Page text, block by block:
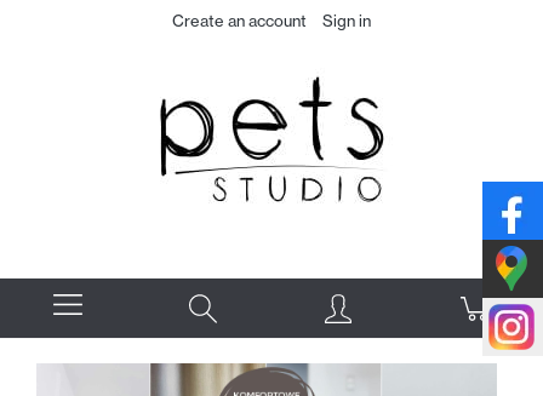
Create an account Sign in